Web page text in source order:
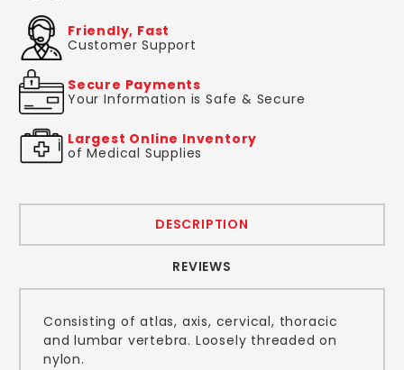
Friendly, Fast
Customer Support
Secure Payments
Your Information is Safe & Secure
Largest Online Inventory
of Medical Supplies
DESCRIPTION
REVIEWS
Consisting of atlas, axis, cervical, thoracic
and lumbar vertebra. Loosely threaded on
nylon.